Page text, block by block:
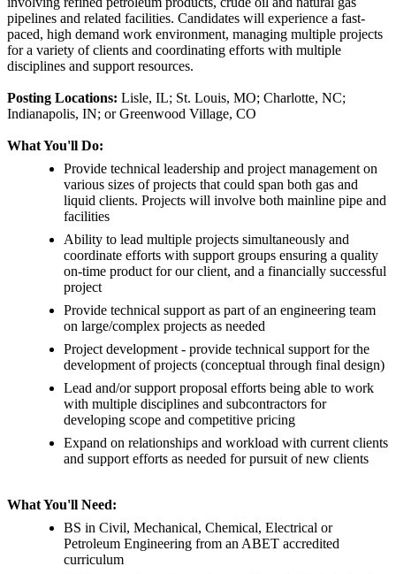
pipelines and related facilities. Candidates will experience a fast-
paced, high demand work environment, managing multiple projects
for a variety of clients and coordinating efforts with multiple
disciplines and support resources.
Posting Locations: Lisle, IL; St. Louis, MO; Charlotte, NC;
Indianapolis, IN; or Greenwood Village, CO
What You'll Do:
Provide technical leadership and project management on
various sizes of projects that could span both gas and
liquid clients. Projects will involve both mainline pipe and
facilities
Ability to lead multiple projects simultaneously and
coordinate efforts with support groups ensuring a quality
on-time product for our client, and a financially successful
project
Provide technical support as part of an engineering team
on large/complex projects as needed
Project development - provide technical support for the
development of projects (conceptual through final design)
Lead and/or support proposal efforts being able to work
with multiple disciplines and subcontractors for
developing scope and competitive pricing
Expand on relationships and workload with current clients
and support efforts as needed for pursuit of new clients
What You'll Need:
BS in Civil, Mechanical, Chemical, Electrical or
Petroleum Engineering from an ABET accredited
curriculum